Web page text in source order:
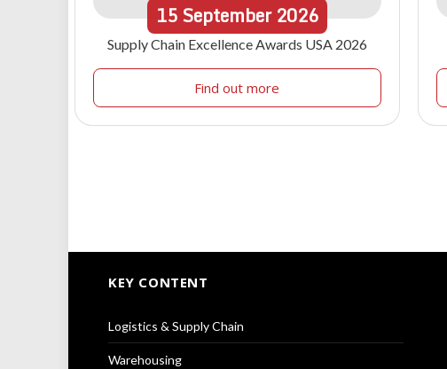
15September 2026
Supply Chain Excellence Awards USA 2026
Find out more
KEY CONTENT
Logistics & Supply Chain
Warehousing